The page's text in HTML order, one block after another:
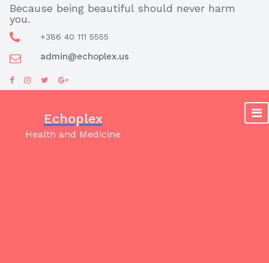
Skip
content
Because being beautiful should never harm
you.
+386 40 111 5555
admin@echoplex.us
Echoplex
Health and Medicine